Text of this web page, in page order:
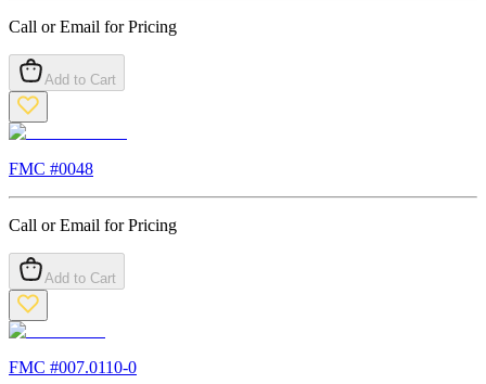
Call or Email for Pricing
Add to Cart
FMC #0048
Call or Email for Pricing
Add to Cart
FMC #007.0110-0